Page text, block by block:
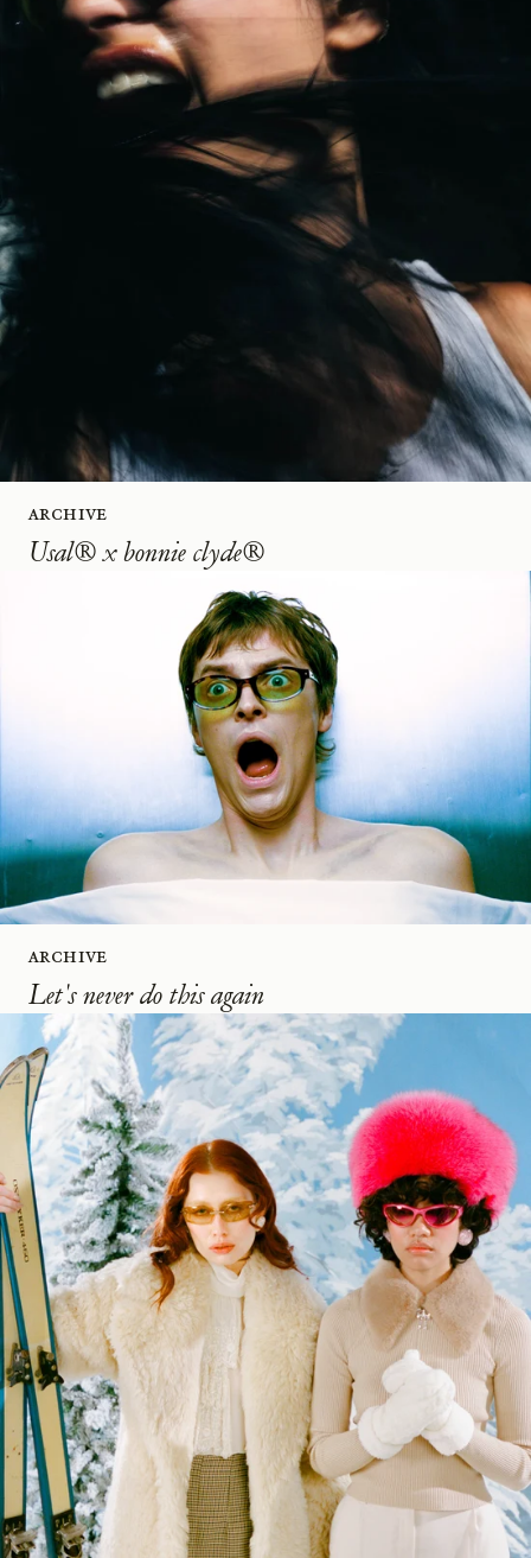
Archive
Usal® x bonnie clyde®
Archive
Let's never do this again